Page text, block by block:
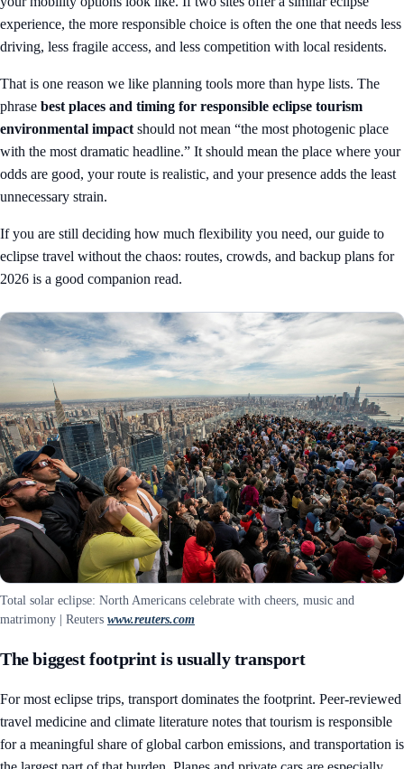
experience, the more responsible choice is often the one that needs less
driving, less fragile access, and less competition with local residents.
That is one reason we like planning tools more than hype lists. The
phrase best places and timing for responsible eclipse tourism
environmental impact should not mean “the most photogenic place
with the most dramatic headline.” It should mean the place where your
odds are good, your route is realistic, and your presence adds the least
unnecessary strain.
If you are still deciding how much flexibility you need, our guide to
eclipse travel without the chaos: routes, crowds, and backup plans for
2026 is a good companion read.
Total solar eclipse: North Americans celebrate with cheers, music and
matrimony | Reuters www.reuters.com
The biggest footprint is usually transport
For most eclipse trips, transport dominates the footprint. Peer-reviewed
travel medicine and climate literature notes that tourism is responsible
for a meaningful share of global carbon emissions, and transportation is